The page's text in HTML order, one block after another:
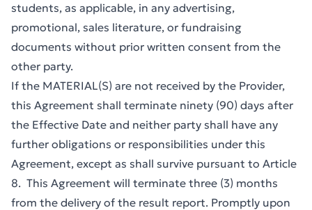
students, as applicable, in any advertising,
promotional, sales literature, or fundraising
documents without prior written consent from the
other party.
If the MATERIAL(S) are not received by the Provider,
this Agreement shall terminate ninety (90) days after
the Effective Date and neither party shall have any
further obligations or responsibilities under this
Agreement, except as shall survive pursuant to Article
8. This Agreement will terminate three (3) months
from the delivery of the result report. Promptly upon